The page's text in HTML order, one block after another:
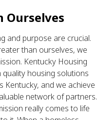
Ourselves
and purpose are crucial.
than ourselves, we
Kentucky Housing
quality housing solutions
Kentucky, and we achieve
network of partners.
really comes to life